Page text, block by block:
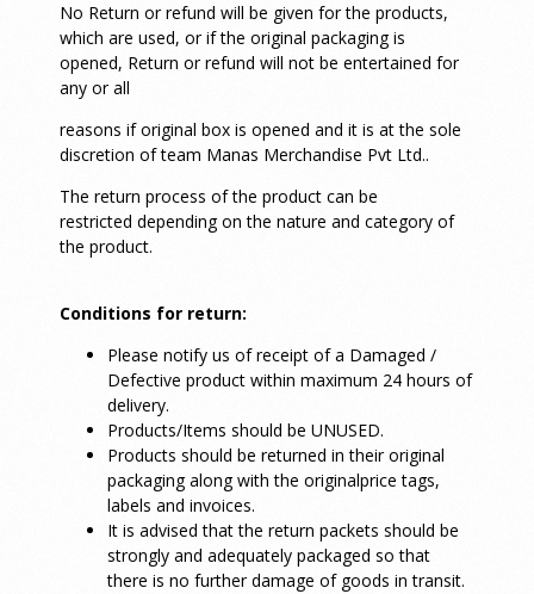
No Return or refund will be given for the products,
which are used, or if the original packaging is
opened, Return or refund will not be entertained for
any or all
reasons if original box is opened and it is at the sole
discretion of team Manas Merchandise Pvt Ltd..
The return process of the product can be
restricted depending on the nature and category of
the product.
Conditions for return:
Please notify us of receipt of a Damaged /
Defective product within maximum 24 hours of
delivery.
Products/Items should be UNUSED.
Products should be returned in their original
packaging along with the originalprice tags,
labels and invoices.
It is advised that the return packets should be
strongly and adequately packaged so that
there is no further damage of goods in transit.